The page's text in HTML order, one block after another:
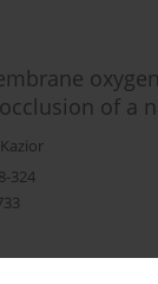
of a
324